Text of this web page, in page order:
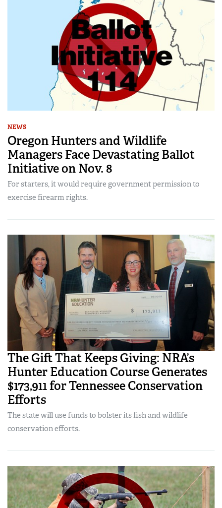
NEWS
Oregon Hunters and Wildlife
Managers Face Devastating Ballot
Initiative on Nov. 8
For starters, it would require government permission to
exercise firearm rights.
The Gift That Keeps Giving: NRA’s
Hunter Education Course Generates
$173,911 for Tennessee Conservation
Efforts
The state will use funds to bolster its fish and wildlife
conservation efforts.